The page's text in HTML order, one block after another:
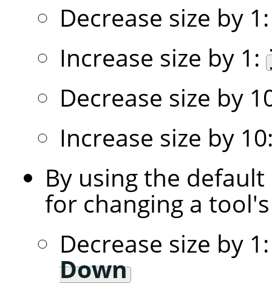
Decrease size by
Increase size by 1:
Decrease size by
Increase size by
By using the
for changing a
Decrease size by
Down